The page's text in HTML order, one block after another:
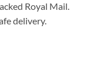
Royal Mail.
delivery.